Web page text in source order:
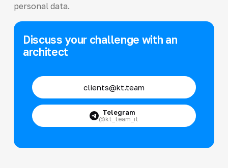
personal data.
Discuss your challenge with an
architect
clients@kt.team
Telegram
@kt_team_it